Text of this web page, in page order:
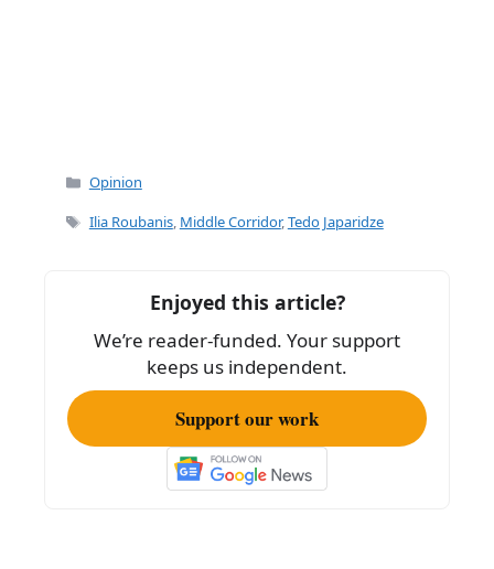
Categories
Opinion
Tags
Ilia Roubanis, Middle Corridor,Tedo Japaridze
Enjoyed this article?
We’re reader-funded. Your support
keeps us independent.
Support our work